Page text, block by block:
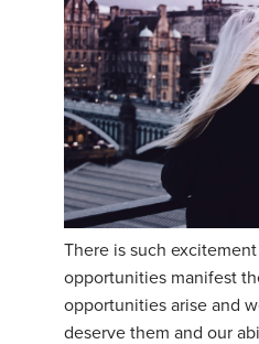
There is such
opportunities manifest
opportunities arise and
deserve them and our